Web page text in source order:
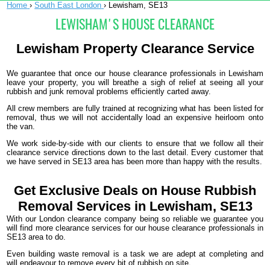
Home ›South East London › Lewisham, SE13
LEWISHAM'S HOUSE CLEARANCE
Lewisham Property ClearanceService
We guarantee that once our house clearance professionals in Lewisham
leave your property, you will breathe a sigh of relief at seeing all your
rubbish and junk removal problems efficiently carted away.
All crew members are fully trained at recognizing what has been listed for
removal, thus we will not accidentally load an expensive heirloom onto
the van.
We work side-by-side with our clients to ensure that we follow all their
clearance service directions down to the last detail. Every customer that
we have served in SE13 area has been more than happy with the results.
Get Exclusive Deals on House Rubbish
Removal Services in Lewisham, SE13
With our London clearance company being so reliable we guarantee you
will find more clearance services for our house clearance professionals in
SE13 area to do.
Even building waste removal is a task we are adept at completing and
will endeavour to remove every bit of rubbish on site.